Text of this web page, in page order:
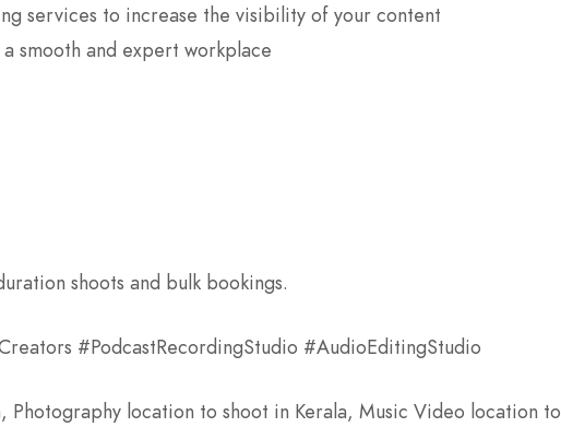
services to increase the visibility of your content
smooth and expert workplace
shoots and bulk bookings.
#PodcastRecordingStudio #AudioEditingStudio
Photography location to shoot in Kerala, Music Video location to